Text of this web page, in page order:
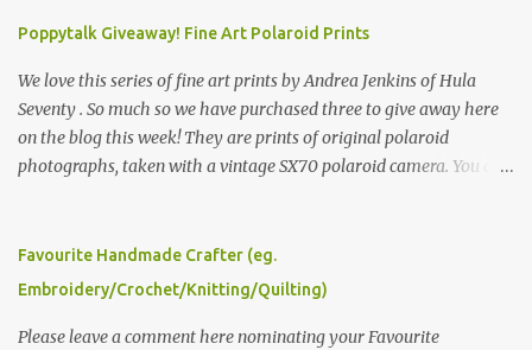
Poppytalk Giveaway! Fine Art Polaroid Prints
We love this series of fine art prints by Andrea Jenkins of Hula
Seventy . So much so we have purchased three to give away here
on the blog this week! They are prints of original polaroid
photographs, taken with a vintage SX70 polaroid camera. You can
please leave a comment here (at this post) answering the
following: No. 1: What you dreamed of becoming as a child? No. 2:
we think is the best answer) Friday morning. The contest will run
Favourite Handmade Crafter (eg.
Embroidery/Crochet/Knitting/Quilting)
Please leave a comment here nominating your Favourite